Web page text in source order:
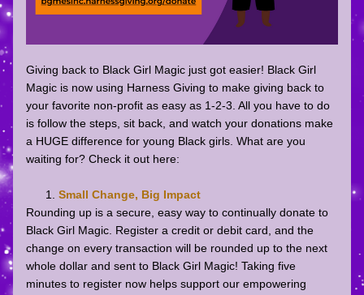
Giving back to Black Girl Magic just got easier! Black Girl
Magic is now using Harness Giving to make giving back to
your favorite non-profit as easy as 1-2-3. All you have to do
is follow the steps, sit back, and watch your donations make
a HUGE difference for young Black girls. What are you
waiting for? Check it out here:
Small Change, Big Impact
Rounding up is a secure, easy way to continually donate to
Black Girl Magic. Register a credit or debit card, and the
change on every transaction will be rounded up to the next
whole dollar and sent to Black Girl Magic! Taking five
minutes to register now helps support our empowering